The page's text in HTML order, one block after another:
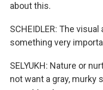
about this.
SCHEIDLER: The visual
something very
SELYUKH: Nature or
not want a gray, murky